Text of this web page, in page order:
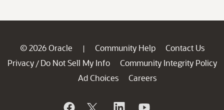
© 2026 Oracle | Community Help
Contact Us
Privacy / Do Not Sell My Info
Community Integrity Policy
Ad Choices
Careers